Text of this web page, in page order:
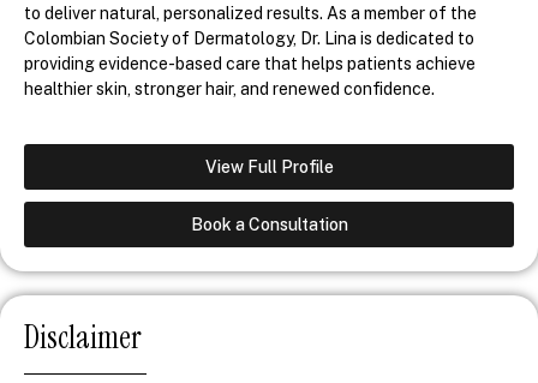
to deliver natural, personalized results. As a member of the
Colombian Society of Dermatology, Dr. Lina is dedicated to
providing evidence-based care that helps patients achieve
healthier skin, stronger hair, and renewed confidence.
View Full Profile
Book a Consultation
Disclaimer